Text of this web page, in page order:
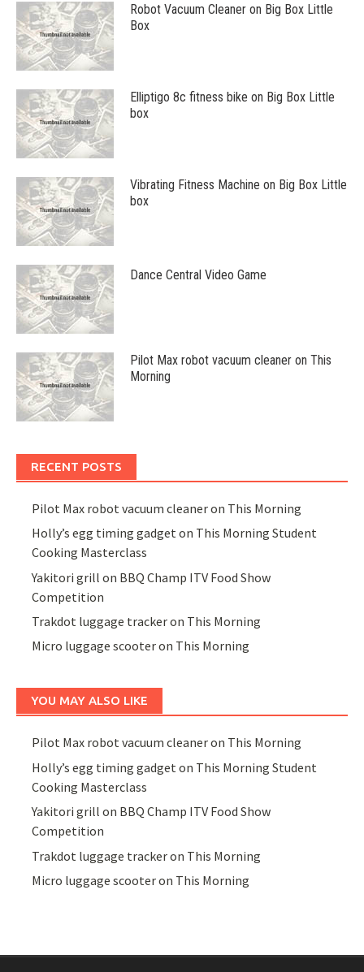
Robot Vacuum Cleaner on Big Box Little
Box
Elliptigo 8c fitness bike on Big Box Little
box
Vibrating Fitness Machine on Big Box Little
box
Dance Central Video Game
Pilot Max robot vacuum cleaner on This
Morning
RECENT POSTS
Pilot Max robot vacuum cleaner on This Morning
Holly’s egg timing gadget on This Morning Student
Cooking Masterclass
Yakitori grill on BBQ Champ ITV Food Show
Competition
Trakdot luggage tracker on This Morning
Micro luggage scooter on This Morning
YOU MAY ALSO LIKE
Pilot Max robot vacuum cleaner on This Morning
Holly’s egg timing gadget on This Morning Student
Cooking Masterclass
Yakitori grill on BBQ Champ ITV Food Show
Competition
Trakdot luggage tracker on This Morning
Micro luggage scooter on This Morning